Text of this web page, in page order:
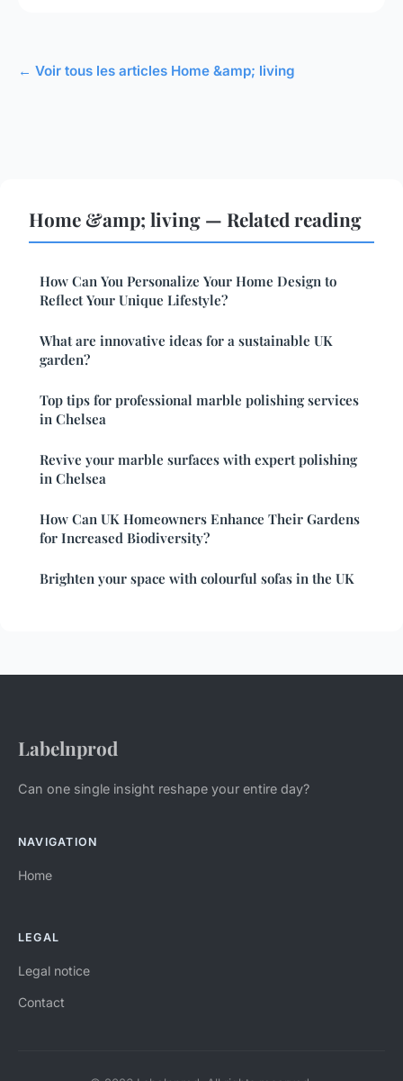
← Voir tous les articles Home &amp; living
Home &amp; living — Related reading
How Can You Personalize Your Home Design to
Reflect Your Unique Lifestyle?
What are innovative ideas for a sustainable UK
garden?
Top tips for professional marble polishing services
in Chelsea
Revive your marble surfaces with expert polishing
in Chelsea
How Can UK Homeowners Enhance Their Gardens
for Increased Biodiversity?
Brighten your space with colourful sofas in the UK
Labelnprod
Can one single insight reshape your entire day?
NAVIGATION
Home
LEGAL
Legal notice
Contact